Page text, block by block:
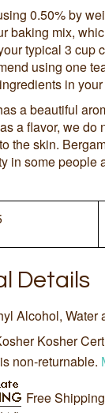
0.50% by
baking mix,
typical 3 cup
using one
in
a beautiful
a flavor, we do
the skin.
in some people
Details
Alcohol, Water
Kosher
non-returnable.
Free